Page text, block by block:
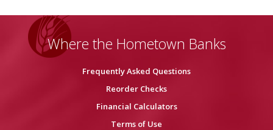
Where the Hometown Banks
Frequently Asked Questions
Reorder Checks
Financial Calculators
Terms of Use